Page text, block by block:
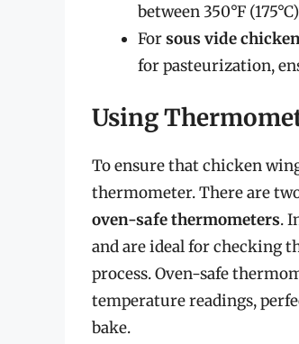
between 350°F
Forsous vide
for pasteurization,
Using
To ensure that chicken
thermometer. There are
oven-safe thermometers.
and are ideal for checking
process. Oven-safe
temperature readings,
bake.